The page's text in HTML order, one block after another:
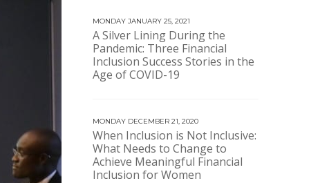
MONDAY JANUARY 25, 2021
A Silver Lining During the
Pandemic: Three Financial
Inclusion Success Stories in the
Age of COVID-19
MONDAY DECEMBER 21, 2020
When Inclusion is Not Inclusive:
What Needs to Change to
Achieve Meaningful Financial
Inclusion for Women